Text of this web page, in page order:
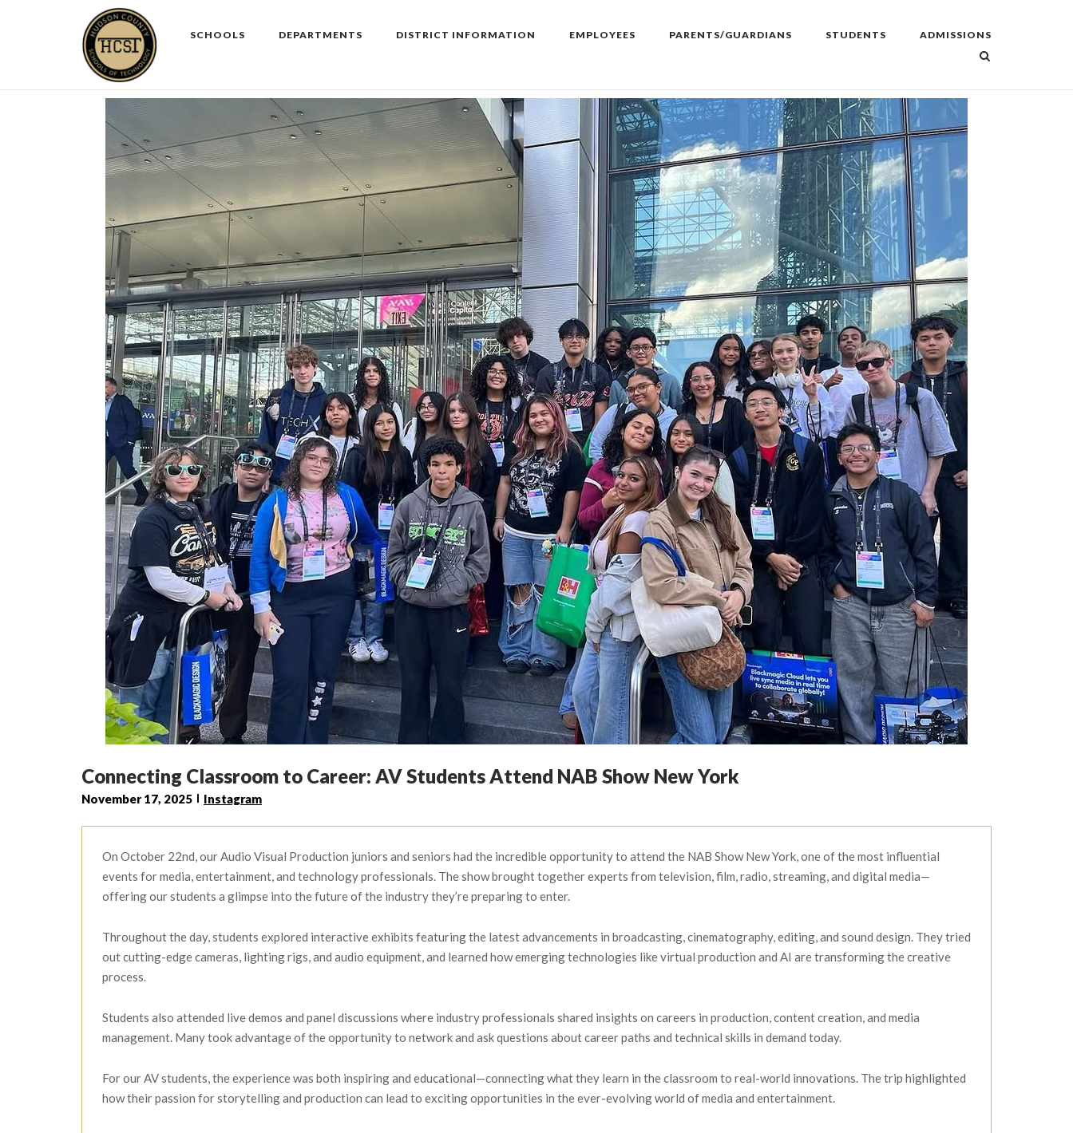
SCHOOLS DEPARTMENTS DISTRICT INFORMATION EMPLOYEES PARENTS/GUARDIANS STUDENTS ADMISSIONS
Connecting Classroom to Career: AV Students Attend NAB Show New York
November 17, 2025 Instagram
On October 22nd, our Audio Visual Production juniors and seniors had the incredible opportunity to attend the NAB Show New York, one of the most influential
events for media, entertainment, and technology professionals. The show brought together experts from television, film, radio, streaming, and digital media—
offering our students a glimpse into the future of the industry they’re preparing to enter.
Throughout the day, students explored interactive exhibits featuring the latest advancements in broadcasting, cinematography, editing, and sound design. They tried
out cutting-edge cameras, lighting rigs, and audio equipment, and learned how emerging technologies like virtual production and AI are transforming the creative
process.
Students also attended live demos and panel discussions where industry professionals shared insights on careers in production, content creation, and media
management. Many took advantage of the opportunity to network and ask questions about career paths and technical skills in demand today.
For our AV students, the experience was both inspiring and educational—connecting what they learn in the classroom to real-world innovations. The trip highlighted
how their passion for storytelling and production can lead to exciting opportunities in the ever-evolving world of media and entertainment.